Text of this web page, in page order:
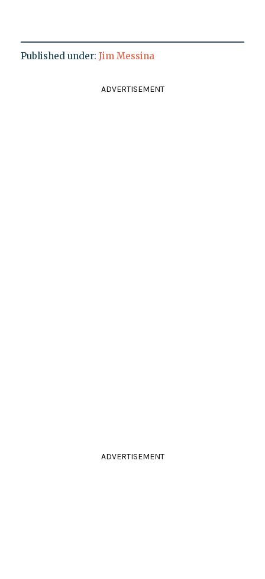
Published under: Jim Messina
ADVERTISEMENT
ADVERTISEMENT